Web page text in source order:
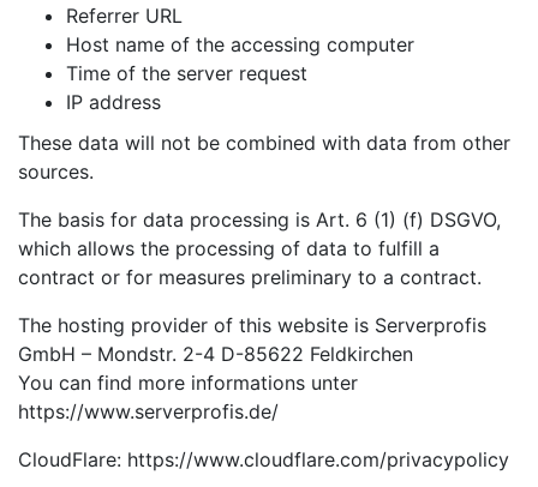
Referrer URL
Host name of the accessing computer
Time of the server request
IP address
These data will not be combined with data from other
sources.
The basis for data processing is Art. 6 (1) (f) DSGVO,
which allows the processing of data to fulfill a
contract or for measures preliminary to a contract.
The hosting provider of this website is Serverprofis
GmbH – Mondstr. 2-4 D-85622 Feldkirchen
You can find more informations unter
https://www.serverprofis.de/
CloudFlare: https://www.cloudflare.com/privacypolicy